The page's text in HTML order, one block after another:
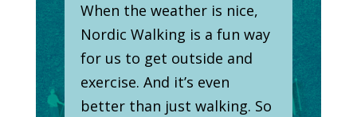
When the weather is nice,
Nordic Walking is a fun way
for us to get outside and
exercise. And it’s even
better than just walking. So